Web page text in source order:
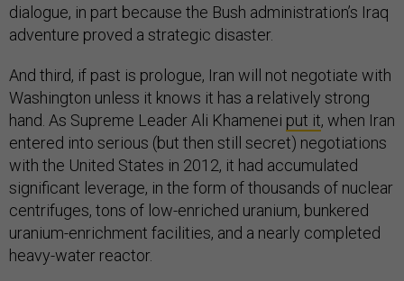
dialogue, in part because the Bush administration’s Iraq
adventure proved a strategic disaster.
And third, if past is prologue, Iran will not negotiate with
Washington unless it knows it has a relatively strong
hand. As Supreme Leader Ali Khamenei put it, when Iran
entered into serious (but then still secret) negotiations
with the United States in 2012, it had accumulated
significant leverage, in the form of thousands of nuclear
centrifuges, tons of low-enriched uranium, bunkered
uranium-enrichment facilities, and a nearly completed
heavy-water reactor.